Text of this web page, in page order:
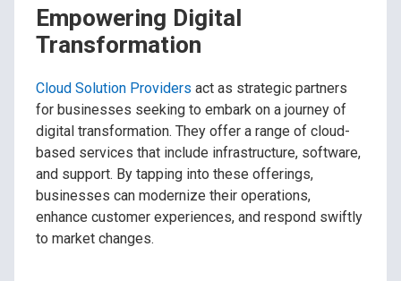
Empowering Digital
Transformation
Cloud Solution Providers act as strategic partners
for businesses seeking to embark on a journey of
digital transformation. They offer a range of cloud-
based services that include infrastructure, software,
and support. By tapping into these offerings,
businesses can modernize their operations,
enhance customer experiences, and respond swiftly
to market changes.